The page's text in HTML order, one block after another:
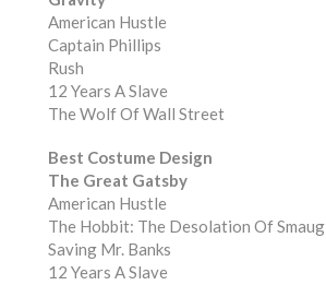
American Hustle
Captain Phillips
Rush
12 Years A Slave
The Wolf Of Wall Street
Best Costume Design
The Great Gatsby
American Hustle
The Hobbit: The Desolation Of Smaug
Saving Mr. Banks
12 Years A Slave